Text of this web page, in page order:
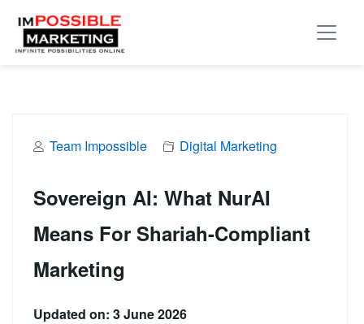
Team Impossible Digital Marketing
Sovereign AI: What NurAI
Means For Shariah-Compliant
Marketing
Updated on: 3 June 2026